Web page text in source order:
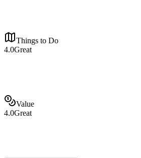
Things to Do
4.0Great
Value
4.0Great